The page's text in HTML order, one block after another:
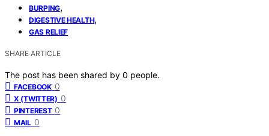
BURPING,
DIGESTIVE HEALTH,
GAS RELIEF
SHARE ARTICLE
The post has been shared by 0 people.
FACEBOOK 0
X (TWITTER) 0
PINTEREST 0
MAIL 0